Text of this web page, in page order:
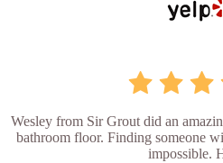
Wesley from Sir Grout did an
bathroom floor. Finding someone
impossible.